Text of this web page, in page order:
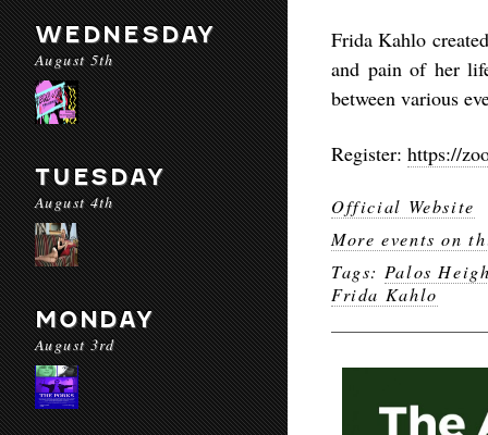
WEDNESDAY
August 5th
TUESDAY
August 4th
MONDAY
August 3rd
Frida Kahlo
and pain of her
between various
Register: https://
Official Website
More events on
Tags: Palos
Frida Kahlo